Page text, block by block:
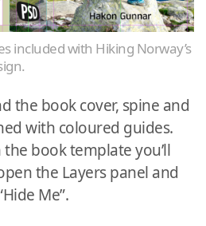
included with Hiking Norway’s
the book cover, spine and
with coloured guides.
book template you’ll
the Layers panel and
Me”.